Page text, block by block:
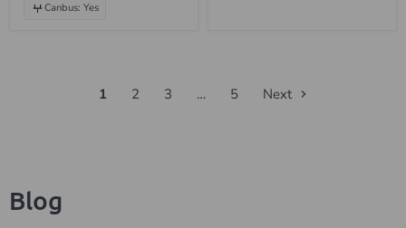
Canbus: Yes
1 2 3 … 5 Next
Blog